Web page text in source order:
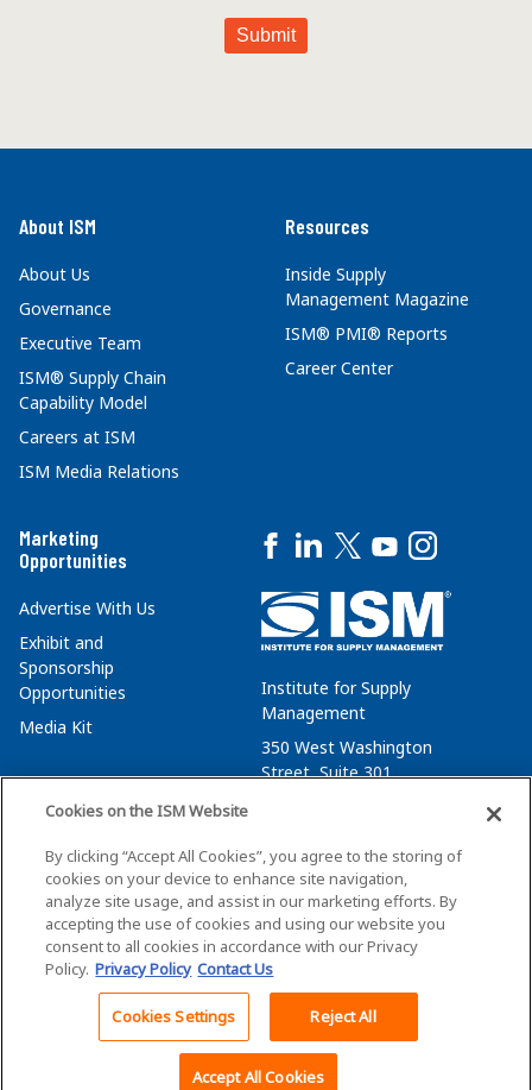
Back To Top
About ISM
About Us
Governance
Executive Team
ISM® Supply Chain
Capability Model
Careers at ISM
ISM Media Relations
Resources
Inside Supply
Management Magazine
ISM® PMI® Reports
Career Center
Marketing
Opportunities
Advertise With Us
Exhibit and
Sponsorship
Opportunities
Media Kit
Institute for Supply
Management
350 West Washington
Street, Suite 301
membersvcs@ismworld.org
©2026 ISM. All Rights Reserved.
Privacy Policy Cookie Policy
Cookies on the ISM Website
By clicking “Accept All Cookies”, you agree to the storing of
cookies on your device to enhance site navigation,
analyze site usage, and assist in our marketing efforts. By
accepting the use of cookies and using our website you
consent to all cookies in accordance with our Privacy
Policy. Privacy Policy Contact Us
Cookies Settings Reject All
Accept All Cookies